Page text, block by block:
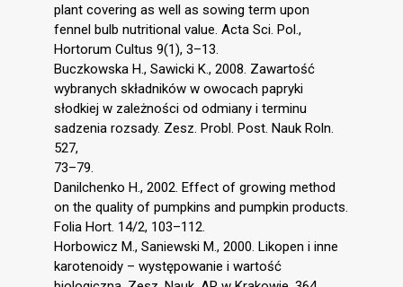
plant covering as well as sowing term upon
fennel bulb nutritional value. Acta Sci. Pol.,
Hortorum Cultus 9(1), 3–13.
Buczkowska H., Sawicki K., 2008. Zawartość
wybranych składników w owocach papryki
słodkiej w zależności od odmiany i terminu
sadzenia rozsady. Zesz. Probl. Post. Nauk Roln.
527,
73–79.
Danilchenko H., 2002. Effect of growing method
on the quality of pumpkins and pumpkin products.
Folia Hort. 14/2, 103–112.
Horbowicz M., Saniewski M., 2000. Likopen i inne
karotenoidy – występowanie i wartość